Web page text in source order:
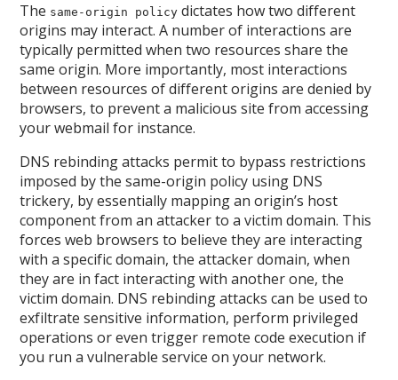
The same-origin policy dictates how two different
origins may interact. A number of interactions are
typically permitted when two resources share the
same origin. More importantly, most interactions
between resources of different origins are denied by
browsers, to prevent a malicious site from accessing
your webmail for instance.
DNS rebinding attacks permit to bypass restrictions
imposed by the same-origin policy using DNS
trickery, by essentially mapping an origin’s host
component from an attacker to a victim domain. This
forces web browsers to believe they are interacting
with a specific domain, the attacker domain, when
they are in fact interacting with another one, the
victim domain. DNS rebinding attacks can be used to
exfiltrate sensitive information, perform privileged
operations or even trigger remote code execution if
you run a vulnerable service on your network.